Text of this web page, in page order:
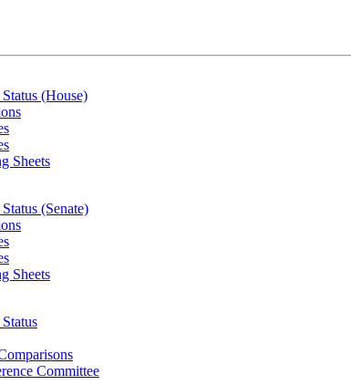
(House)
Sheets
(Senate)
Sheets
Committee